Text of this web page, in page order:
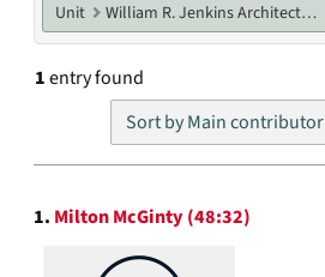
Unit William R. Jenkins Architecture, Design, and Art Library
1entry found
Sort by Main contributor
Search
Results
1. Milton McGinty (48:32)